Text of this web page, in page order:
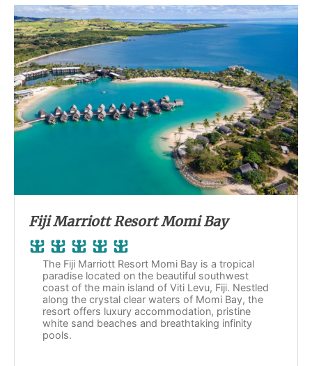
Fiji Marriott Resort Momi Bay
The Fiji Marriott Resort Momi Bay is a tropical
paradise located on the beautiful southwest
coast of the main island of Viti Levu, Fiji. Nestled
along the crystal clear waters of Momi Bay, the
resort offers luxury accommodation, pristine
white sand beaches and breathtaking infinity
pools.